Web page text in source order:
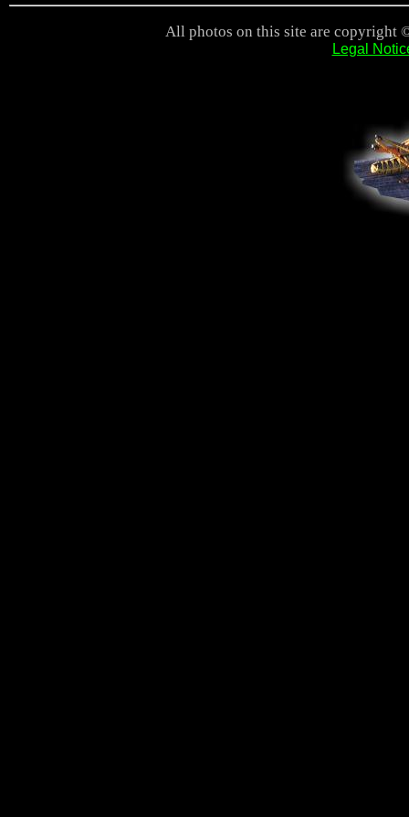
All photos on this site are copyright
Legal